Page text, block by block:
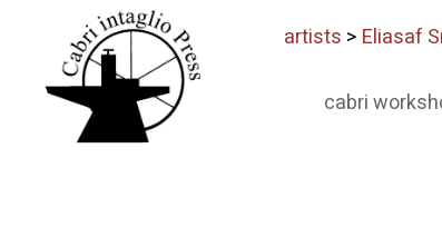
artists > Eliasaf
cabri